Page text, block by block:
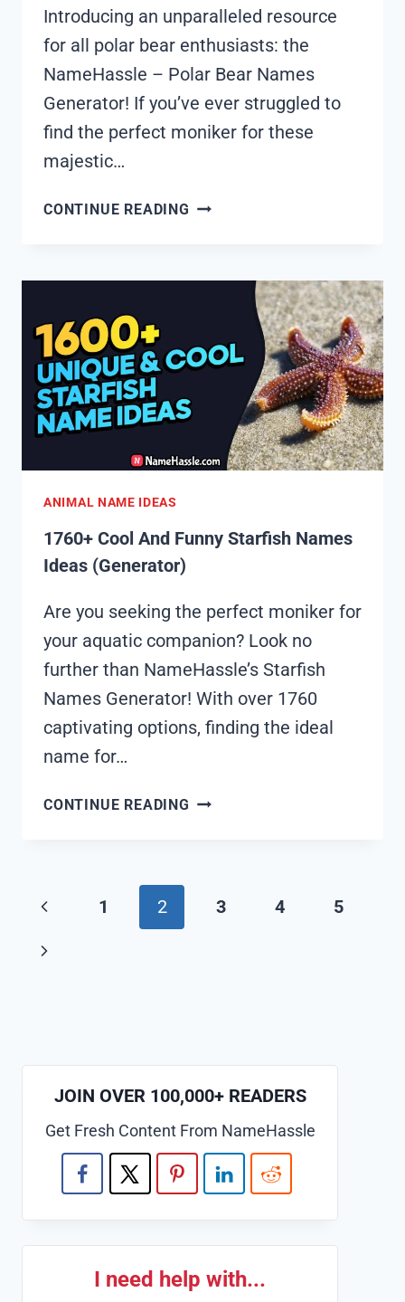
Introducing an unparalleled resource
for all polar bear enthusiasts: the
NameHassle – Polar Bear Names
Generator! If you’ve ever struggled to
find the perfect moniker for these
majestic…
CONTINUE READING 1765+
NAMES
IDEAS
(GENERATOR)
ANIMAL NAME IDEAS
1760+ Cool And Funny Starfish Names
Ideas (Generator)
Are you seeking the perfect moniker for
your aquatic companion? Look no
further than NameHassle’s Starfish
Names Generator! With over 1760
captivating options, finding the ideal
name for…
CONTINUE READING 1760+
NAMES
Page
navigation
Previous
Page
1 2 3 4
5
Next
JOIN OVER 100,000+ READERS
Get Fresh Content From NameHassle
I need help with...